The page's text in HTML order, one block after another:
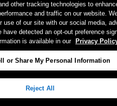
other tracking technologies to
and traffic on our website.
use of our site with our social media,
detected an opt-out preference
is available in our
Privacy
or Share My Personal Information
Reject All